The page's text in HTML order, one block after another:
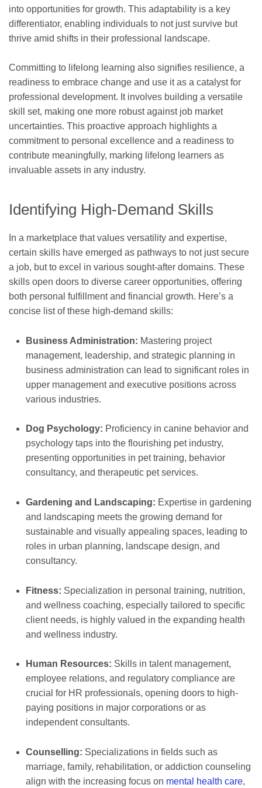
into opportunities for growth. This adaptability is a key
differentiator, enabling individuals to not just survive but
thrive amid shifts in their professional landscape.
Committing to lifelong learning also signifies resilience, a
readiness to embrace change and use it as a catalyst for
professional development. It involves building a versatile
skill set, making one more robust against job market
uncertainties. This proactive approach highlights a
commitment to personal excellence and a readiness to
contribute meaningfully, marking lifelong learners as
invaluable assets in any industry.
Identifying High-Demand Skills
In a marketplace that values versatility and expertise,
certain skills have emerged as pathways to not just secure
a job, but to excel in various sought-after domains. These
skills open doors to diverse career opportunities, offering
both personal fulfillment and financial growth. Here’s a
concise list of these high-demand skills:
Business Administration: Mastering project
management, leadership, and strategic planning in
business administration can lead to significant roles in
upper management and executive positions across
various industries.
Dog Psychology: Proficiency in canine behavior and
psychology taps into the flourishing pet industry,
presenting opportunities in pet training, behavior
consultancy, and therapeutic pet services.
Gardening and Landscaping: Expertise in gardening
and landscaping meets the growing demand for
sustainable and visually appealing spaces, leading to
roles in urban planning, landscape design, and
consultancy.
Fitness: Specialization in personal training, nutrition,
and wellness coaching, especially tailored to specific
client needs, is highly valued in the expanding health
and wellness industry.
Human Resources: Skills in talent management,
employee relations, and regulatory compliance are
crucial for HR professionals, opening doors to high-
paying positions in major corporations or as
independent consultants.
Counselling: Specializations in fields such as
marriage, family, rehabilitation, or addiction counseling
align with the increasing focus on mental health care,